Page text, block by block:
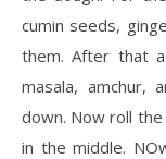
cumin seeds,
them. After that
masala, amchur,
down. Now roll
in the middle.